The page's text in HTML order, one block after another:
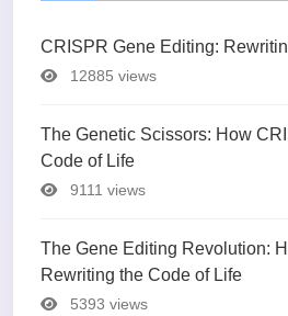
CRISPR Gene Editing:
12885 views
The Genetic Scissors: How
Code of Life
9111 views
The Gene Editing Revolution:
Rewriting the Code of Life
5393 views